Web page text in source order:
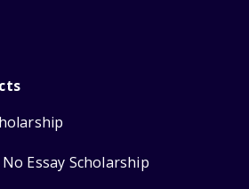
Essay Scholarship